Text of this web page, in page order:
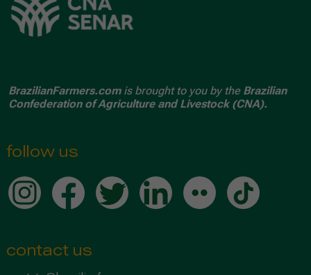
BrazilianFarmers.comis brought to you by the Brazilian
Confederation of Agriculture and Livestock (CNA).
follow us
contact us